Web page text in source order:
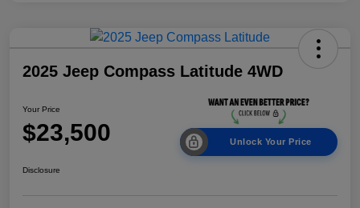
2025 Jeep Compass Latitude 4WD
Your Price
$23,500 Unlock Your Price
Disclosure